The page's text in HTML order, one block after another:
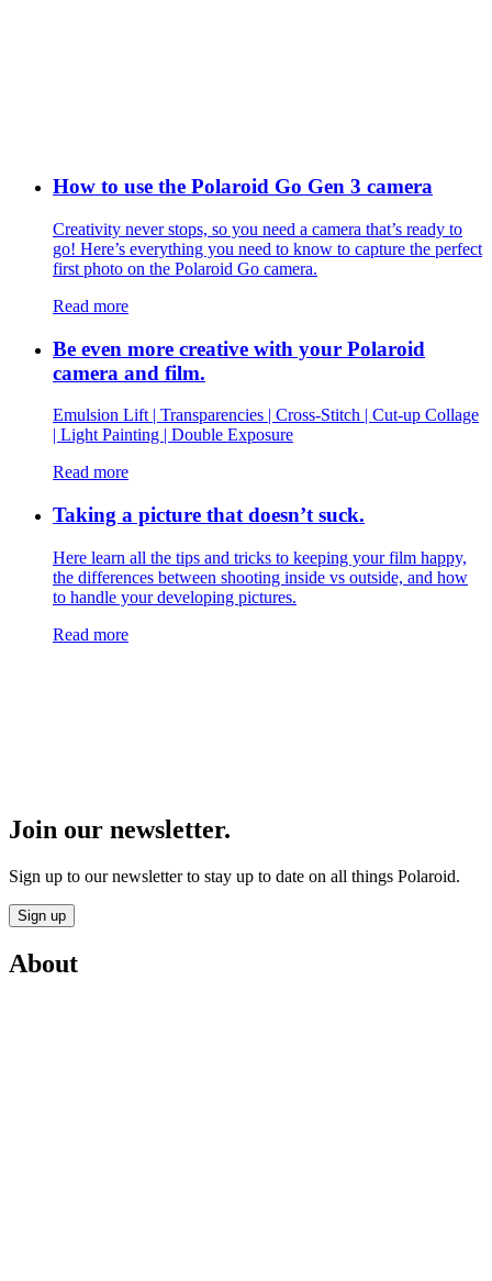
How to use the Polaroid Go Gen 3 camera
Creativity never stops, so you need a camera that’s ready to
go! Here’s everything you need to know to capture the perfect
first photo on the Polaroid Go camera.
Read more
Be even more creative with your Polaroid
camera and film.
Emulsion Lift | Transparencies | Cross-Stitch | Cut-up Collage
| Light Painting | Double Exposure
Read more
Taking a picture that doesn’t suck.
Here learn all the tips and tricks to keeping your film happy,
the differences between shooting inside vs outside, and how
to handle your developing pictures.
Read more
Join our newsletter.
Sign up to our newsletter to stay up to date on all things Polaroid.
Sign up
About